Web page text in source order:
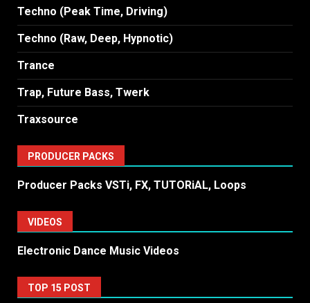
Techno (Peak Time, Driving)
Techno (Raw, Deep, Hypnotic)
Trance
Trap, Future Bass, Twerk
Traxsource
PRODUCER PACKS
Producer Packs VSTi, FX, TUTORiAL, Loops
VIDEOS
Electronic Dance Music Videos
TOP 15 POST